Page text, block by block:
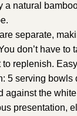
a natural
separate,
don’t have to
replenish.
5 serving bowls
against the
presentation,